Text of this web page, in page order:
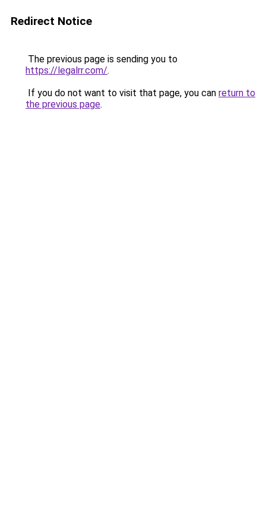
Redirect Notice
The previous page is sending you to
https://legalrr.com/.
If you do not want to visit that page, you can return to
the previous page.